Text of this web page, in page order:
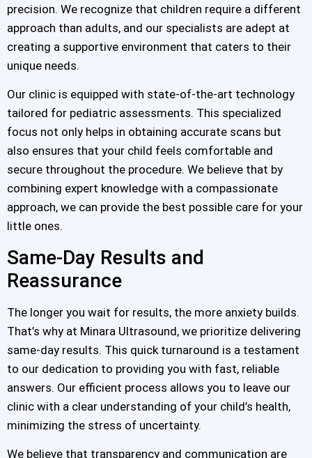
precision. We recognize that children require a different
approach than adults, and our specialists are adept at
creating a supportive environment that caters to their
unique needs.
Our clinic is equipped with state-of-the-art technology
tailored for pediatric assessments. This specialized
focus not only helps in obtaining accurate scans but
also ensures that your child feels comfortable and
secure throughout the procedure. We believe that by
combining expert knowledge with a compassionate
approach, we can provide the best possible care for your
little ones.
Same-Day Results and
Reassurance
The longer you wait for results, the more anxiety builds.
That’s why at Minara Ultrasound, we prioritize delivering
same-day results. This quick turnaround is a testament
to our dedication to providing you with fast, reliable
answers. Our efficient process allows you to leave our
clinic with a clear understanding of your child’s health,
minimizing the stress of uncertainty.
We believe that transparency and communication are